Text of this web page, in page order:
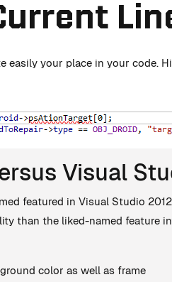
easily your place in your code.
Visual
featured in Visual Studio
than the liked-named feature
color as well as frame